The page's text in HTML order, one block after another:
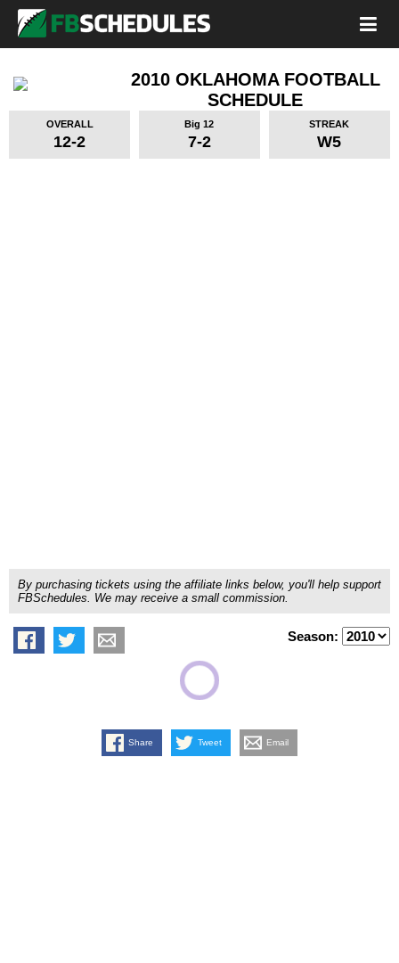
2010 OKLAHOMA FOOTBALL
SCHEDULE
OVERALL
12-2
Big 12
7-2
STREAK
W5
By purchasing tickets using the affiliate links below, you'll help support
FBSchedules. We may receive a small commission.
Season:
Share Tweet Email